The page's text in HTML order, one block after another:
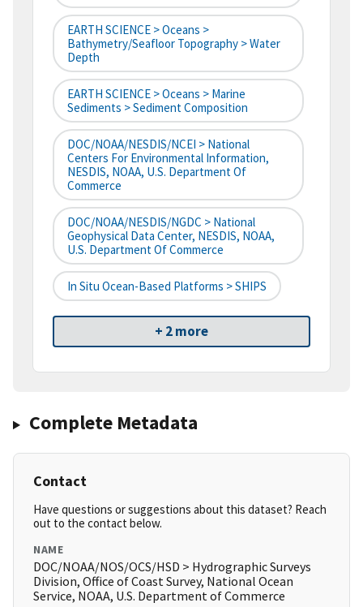
EARTH SCIENCE > Oceans >
Bathymetry/Seafloor Topography > Water
Depth
EARTH SCIENCE > Oceans > Marine
Sediments > Sediment Composition
DOC/NOAA/NESDIS/NCEI > National
Centers For Environmental Information,
NESDIS, NOAA, U.S. Department Of
Commerce
DOC/NOAA/NESDIS/NGDC > National
Geophysical Data Center, NESDIS, NOAA,
U.S. Department Of Commerce
In Situ Ocean-Based Platforms > SHIPS
+ 2 more
Complete Metadata
Contact
Have questions or suggestions about this dataset? Reach
out to the contact below.
NAME
DOC/NOAA/NOS/OCS/HSD > Hydrographic Surveys
Division, Office of Coast Survey, National Ocean
Service, NOAA, U.S. Department of Commerce